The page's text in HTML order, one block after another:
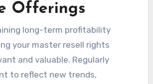
Offerings
long-term profitability
your master resell rights
and valuable. Regularly
to reflect new trends,